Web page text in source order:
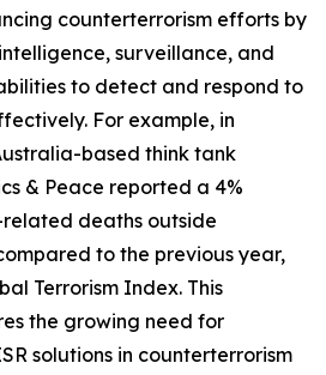
counterterrorism efforts by
surveillance, and
to detect and respond to
For example, in
based think tank
& Peace reported a 4%
deaths outside
to the previous year,
Terrorism Index. This
the growing need for
solutions in counterterrorism